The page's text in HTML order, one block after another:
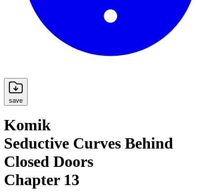
save
Komik
Seductive Curves Behind
Closed Doors
Chapter 13